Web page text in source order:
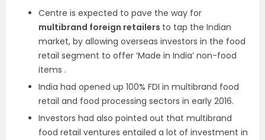
Centre is expected to pave the way for
multibrand foreign retailers to tap the Indian
market, by allowing overseas investors in the food
retail segment to offer ‘Made in India’ non-food
items .
India had opened up 100% FDI in multibrand food
retail and food processing sectors in early 2016.
Investors had also pointed out that multibrand
food retail ventures entailed a lot of investment in